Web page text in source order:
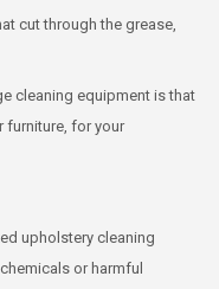
cut through the grease,
cleaning equipment is that
furniture, for your
upholstery cleaning
or harmful